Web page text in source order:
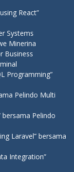
React”
Systems
Minerina
Business
Programming”
Pelindo Multi
bersama Pelindo
Laravel” bersama
Integration”